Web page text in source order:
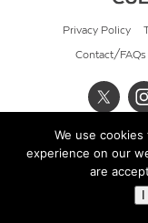
Privacy Policy
Contact/FAQs
We use
experience on our
are